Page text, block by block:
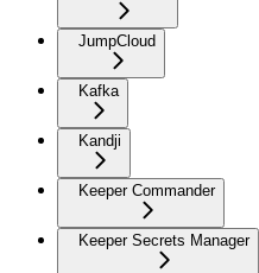
JumpCloud
Kafka
Kandji
Keeper Commander
Keeper Secrets Manager